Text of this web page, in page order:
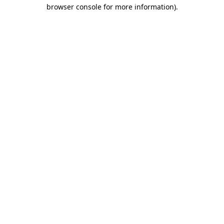
browser console for more information).